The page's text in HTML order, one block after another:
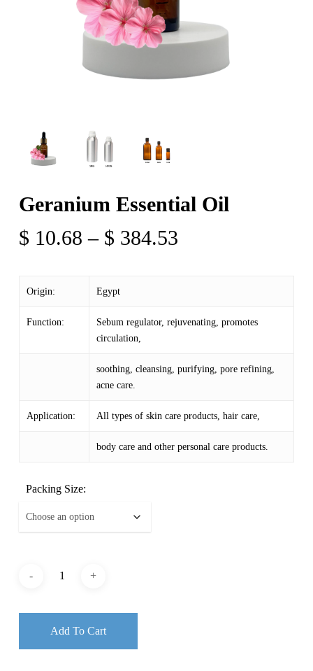
Geranium Essential Oil
$ 10.68 – $ 384.53Price
$ 384.53
Origin: Egypt
Function:
Sebum regulator, rejuvenating, promotes
circulation,
soothing, cleansing, purifying, pore refining,
acne care.
Application: All types of skin care products, hair care,
body care and other personal care products.
Packing Size:
Add To Cart